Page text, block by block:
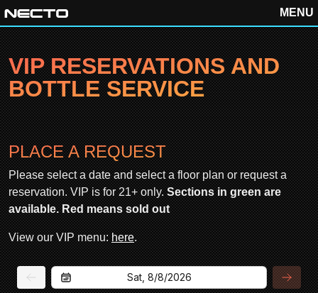
MENU
VIP RESERVATIONS AND
BOTTLE SERVICE
PLACE A REQUEST
Please select a date and select a floor plan or request a
reservation. VIP is for 21+ only.Sections in green are
available. Red means sold out
View our VIP menu:here.